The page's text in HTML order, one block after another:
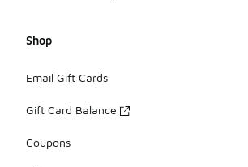
Shop
Email Gift Cards
Gift Card Balance
Coupons